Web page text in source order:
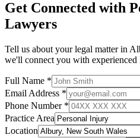
Get Connected with
Lawyers
Tell us about your legal matter in
we'll connect you with experienced
Full Name *
Email Address *
Phone Number *
Practice Area
Location